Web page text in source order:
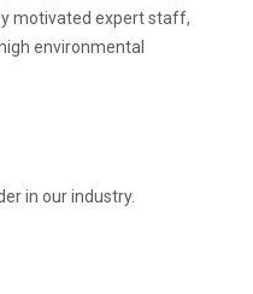
motivated expert staff,
environmental
in our industry.